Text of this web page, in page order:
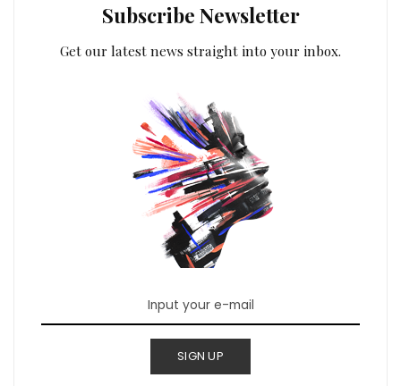
Subscribe Newsletter
Get our latest news straight into your inbox.
SIGN UP